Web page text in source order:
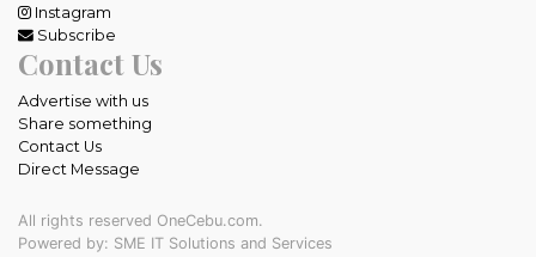
Instagram
Subscribe
Contact Us
Advertise with us
Share something
Contact Us
Direct Message
All rights reserved OneCebu.com.
Powered by: SME IT Solutions and Services